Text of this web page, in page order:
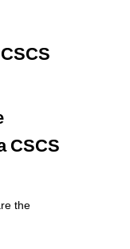
CSCS
the